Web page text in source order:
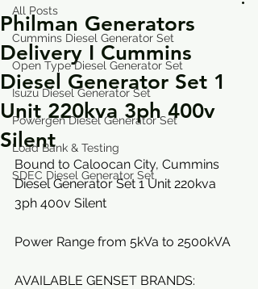
All Posts
Cummins Diesel Generator Set
Open Type Diesel Generator Set
Isuzu Diesel Generator Set
Powergen Diesel Generator Set
Load Bank & Testing
SDEC Diesel Generator Set
Philman Generators
Delivery I Cummins
Diesel Generator Set 1
Unit 220kva 3ph 400v
Silent
Bound to Caloocan City, Cummins
Diesel Generator Set 1 Unit 220kva
3ph 400v Silent
Power Range from 5kVa to 2500kVA
AVAILABLE GENSET BRANDS: